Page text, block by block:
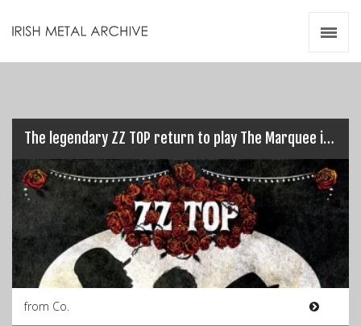
The legendary ZZ TOP return to play The Marquee in Cork…
from Co.
Videos
Zines
Resources